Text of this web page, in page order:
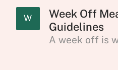
W
Week Off
Guidelines
A week off is